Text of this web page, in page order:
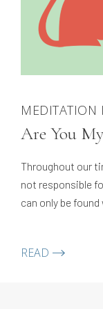
MEDITATION
Are You
Throughout our
not responsible
can only be
READ